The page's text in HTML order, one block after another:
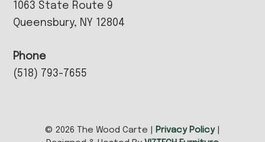
1063 State Route 9
Queensbury, NY 12804
Phone
(518) 793-7655
© 2026 The Wood Carte | Privacy Policy|